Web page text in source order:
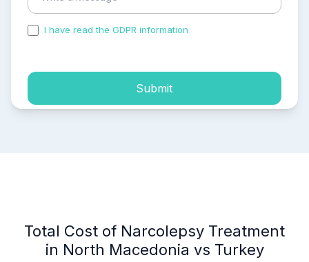
I have read the GDPR information
Submit
Total Cost of Narcolepsy Treatment
in North Macedonia vs Turkey